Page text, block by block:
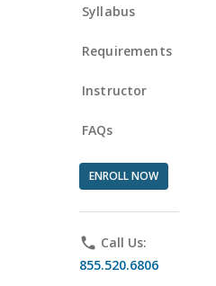
Syllabus
Requirements
Instructor
FAQs
ENROLL NOW
phone Call Us:
855.520.6806